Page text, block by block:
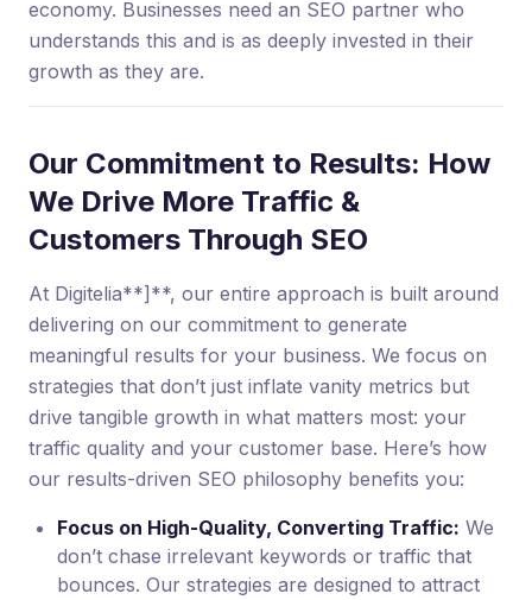
economy. Businesses need an SEO partner who
understands this and is as deeply invested in their
growth as they are.
Our Commitment to Results: How
We Drive More Traffic &
Customers Through SEO
At Digitelia**]**, our entire approach is built around
delivering on our commitment to generate
meaningful results for your business. We focus on
strategies that don’t just inflate vanity metrics but
drive tangible growth in what matters most: your
traffic quality and your customer base. Here’s how
our results-driven SEO philosophy benefits you:
Focus on High-Quality, Converting Traffic: We
don’t chase irrelevant keywords or traffic that
bounces. Our strategies are designed to attract